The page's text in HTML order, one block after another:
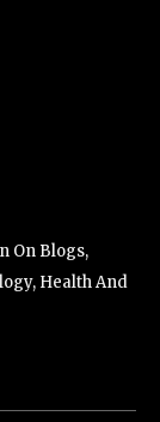
On Blogs,
Health And